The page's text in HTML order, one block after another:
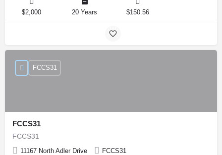
$2,000 20 Years $150.56
FCCS31
FCCS31
11167 North Adler Drive FCCS31
FCCS31